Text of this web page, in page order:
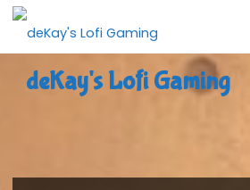
Skip
content
deKay's Lofi Gaming